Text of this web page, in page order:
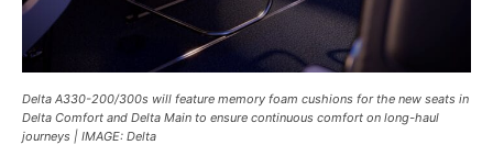
Delta A330-200/300s will feature memory foam cushions for the new seats in
Delta Comfort and Delta Main to ensure continuous comfort on long-haul
journeys | IMAGE: Delta